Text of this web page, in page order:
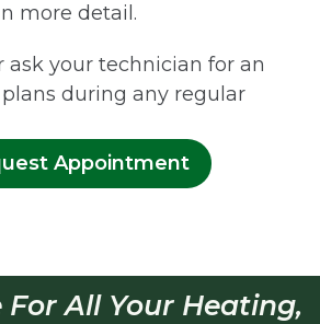
more detail.
ask your technician for an
during any regular
Appointment
For All Your Heating,